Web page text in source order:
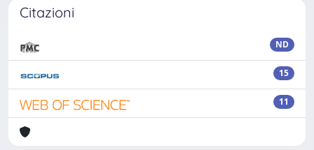
Citazioni
ND
15
11